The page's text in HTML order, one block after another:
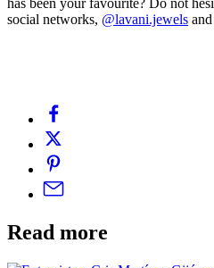
has been your favourite? Do not
social networks, @lavani.jewels and
Read more